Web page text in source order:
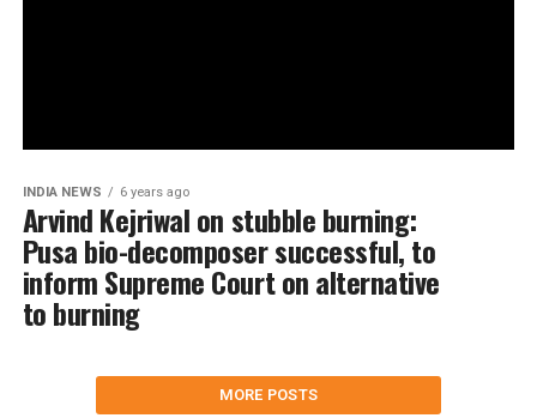
INDIA NEWS 6 years ago
Arvind Kejriwal on stubble burning:
Pusa bio-decomposer successful, to
inform Supreme Court on alternative
to burning
MORE POSTS